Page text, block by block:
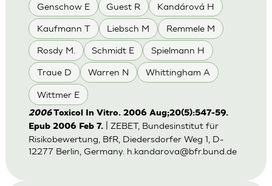
Genschow E Guest R Kandárová H
Kaufmann T Liebsch M Remmele M
Rosdy M. Schmidt E Spielmann H
Traue D Warren N Whittingham A
Wittmer E
2006Toxicol In Vitro. 2006 Aug;20(5):547-59.
Epub 2006 Feb 7.| ZEBET, Bundesinstitut für
Risikobewertung, BfR, Diedersdorfer Weg 1, D-
12277 Berlin, Germany. h.kandarova@bfr.bund.de